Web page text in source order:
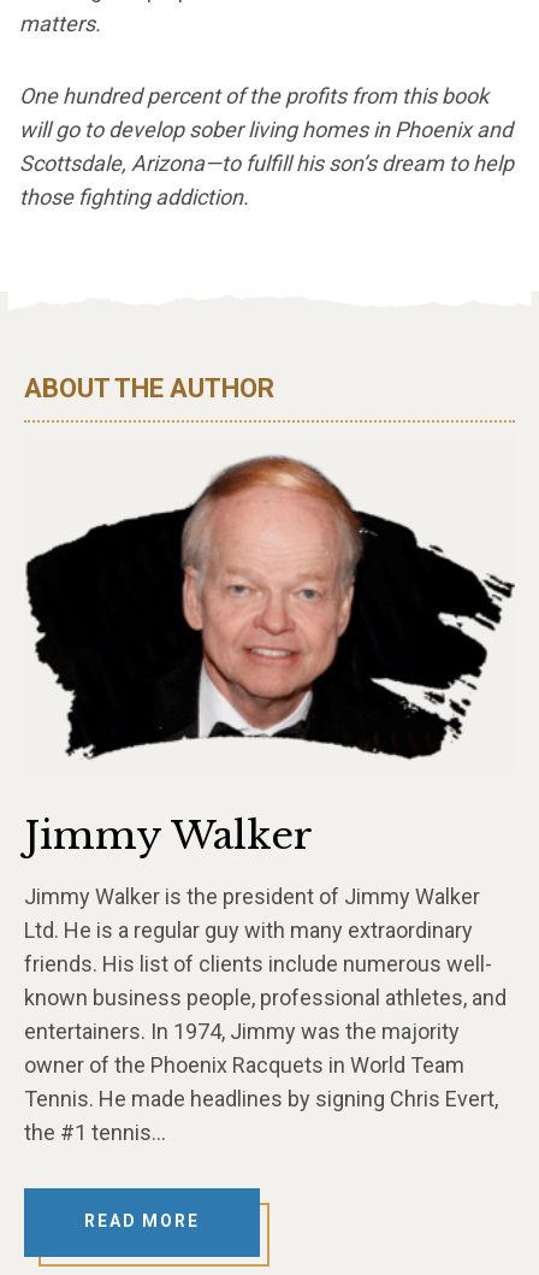
matters.
One hundred percent of the profits from this book
will go to develop sober living homes in Phoenix and
Scottsdale, Arizona—to fulfill his son’s dream to help
those fighting addiction.
ABOUT THE AUTHOR
Jimmy Walker
Jimmy Walker is the president of Jimmy Walker
Ltd. He is a regular guy with many extraordinary
friends. His list of clients include numerous well-
known business people, professional athletes, and
entertainers. In 1974, Jimmy was the majority
owner of the Phoenix Racquets in World Team
Tennis. He made headlines by signing Chris Evert,
the #1 tennis…
READ MORE